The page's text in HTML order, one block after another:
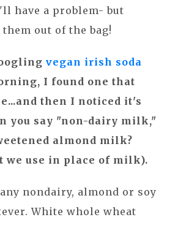
have a problem- but
out of the bag!
vegan irish soda
I found one that
then I noticed it's
you say "non-dairy milk,"
almond milk?
we use in place of milk).
any nondairy, almond or soy
White whole wheat